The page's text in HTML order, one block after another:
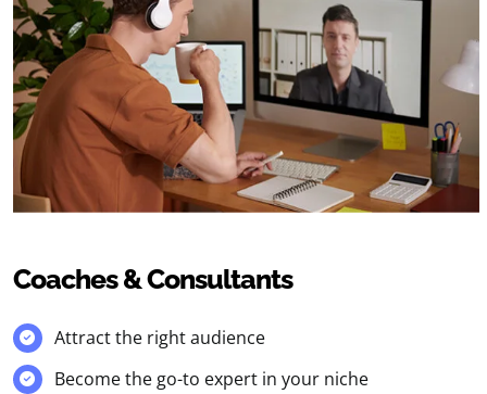
Coaches & Consultants
Attract the right audience
Become the go-to expert in your niche